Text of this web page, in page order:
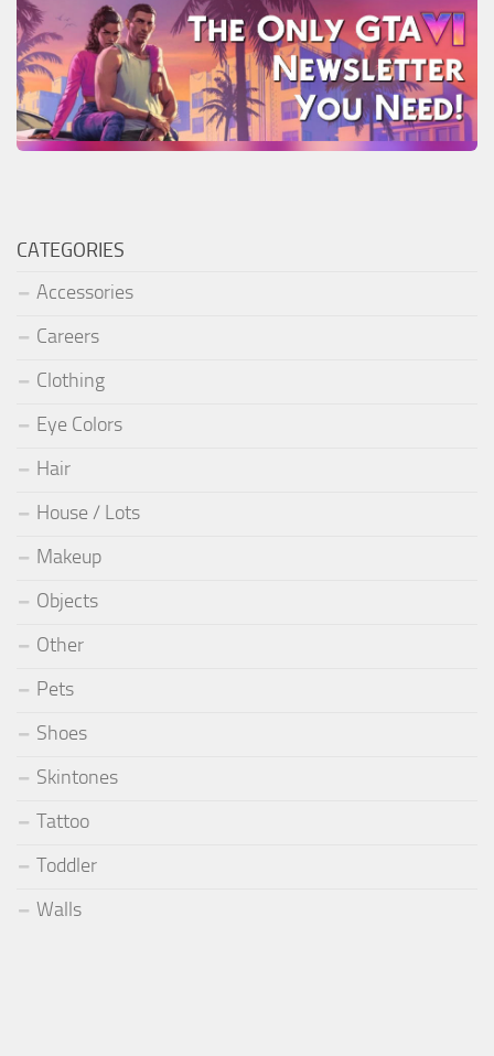
CATEGORIES
Accessories
Careers
Clothing
Eye Colors
Hair
House / Lots
Makeup
Objects
Other
Pets
Shoes
Skintones
Tattoo
Toddler
Walls